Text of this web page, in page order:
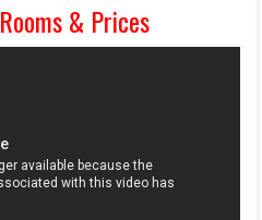
Rooms & Prices